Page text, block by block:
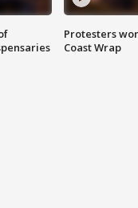
Protesters
Coast Wrap